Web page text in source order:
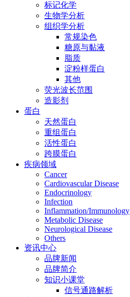
标记化学
生物学分析
组织学分析
常规染色
糖原与黏液
脂质
淀粉样蛋白
其他
荧光波长范围
造影剂
蛋白
天然蛋白
重组蛋白
活性蛋白
跨膜蛋白
疾病领域
Cancer
Cardiovascular Disease
Endocrinology
Infection
Inflammation/Immunology
Metabolic Disease
Neurological Disease
Others
资讯中心
品牌新闻
品牌简介
知识小课堂
信号通路解析